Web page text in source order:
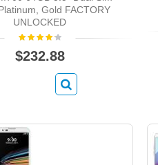
Gold FACTORY
UNLOCKED
$232.88